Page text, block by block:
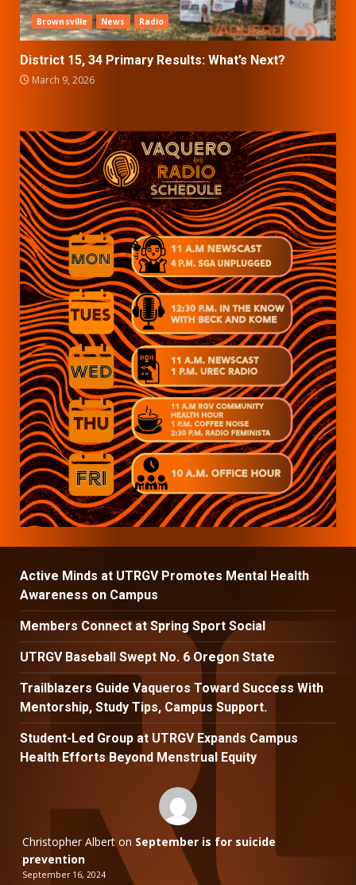
Brownsville News Radio
District 15, 34 Primary Results: What’s Next?
March 9, 2026
Active Minds at UTRGV Promotes Mental Health
Awareness on Campus
Members Connect at Spring Sport Social
UTRGV Baseball Swept No. 6 Oregon State
Trailblazers Guide Vaqueros Toward Success With
Mentorship, Study Tips, Campus Support.
Student-Led Group at UTRGV Expands Campus
Health Efforts Beyond Menstrual Equity
Christopher Alberton September is for suicide
prevention
September 16, 2024